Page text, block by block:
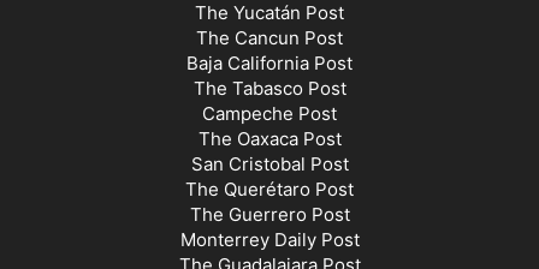
The Yucatán Post
The Cancun Post
Baja California Post
The Tabasco Post
Campeche Post
The Oaxaca Post
San Cristobal Post
The Querétaro Post
The Guerrero Post
Monterrey Daily Post